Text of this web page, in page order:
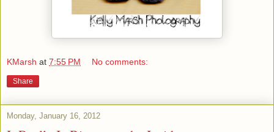
KMarsh at 7:55 PM No comments:
Share
Monday, January 16, 2012